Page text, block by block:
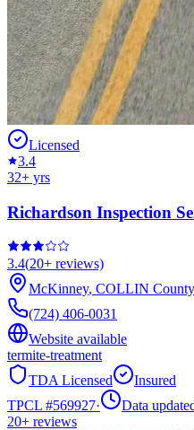
Licensed
3.4
32+ yrs
Richardson Inspection
3.4(20+ reviews)
McKinney, COLLIN County
(724) 406-0031
Website available
termite-treatment
TDA Licensed
Insured
TPCL #569927·
Data
20+ reviews